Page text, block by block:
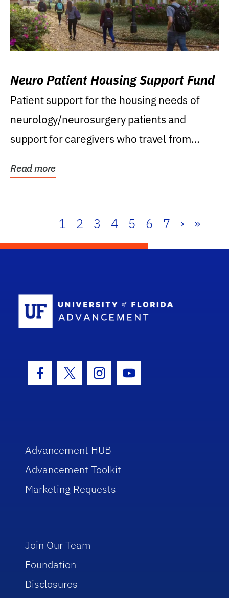
Neuro Patient Housing Support Fund
Patient support for the housing needs of
neurology/neurosurgery patients and
support for caregivers who travel from
Read more
1 2 3 4 5 6 7 › »
Facebook Icon
Twitter IconInstagram Icon
Youtube Icon
Advancement HUB
Advancement Toolkit
Marketing Requests
Join Our Team
Foundation
Disclosures